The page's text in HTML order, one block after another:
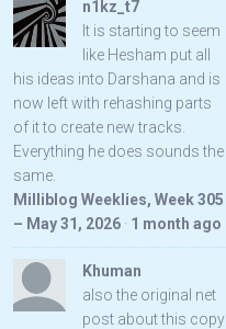
n1kz_t7
It is starting to seem
like Hesham put all
his ideas into Darshana and is
now left with rehashing parts
of it to create new tracks.
Everything he does sounds the
same.
Milliblog Weeklies, Week 305
– May 31, 2026 · 1 month ago
Khuman
also the original net
post about this copy